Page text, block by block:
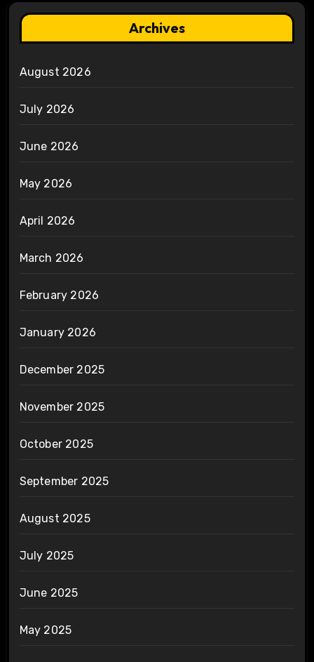
Archives
August 2026
July 2026
June 2026
May 2026
April 2026
March 2026
February 2026
January 2026
December 2025
November 2025
October 2025
September 2025
August 2025
July 2025
June 2025
May 2025